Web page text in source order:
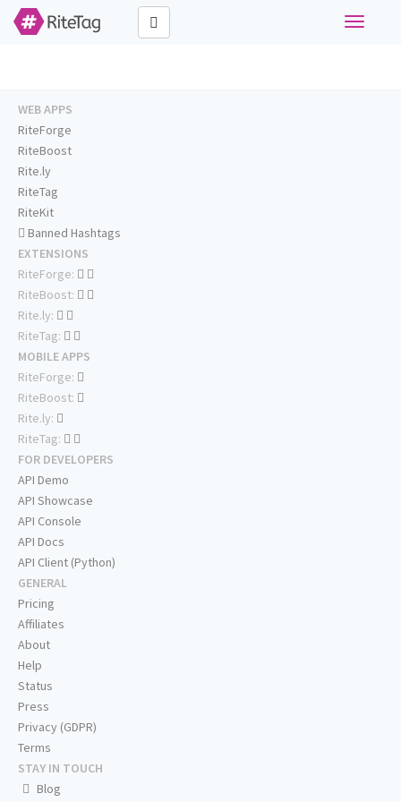
Toggle
WEB APPS
RiteForge
RiteBoost
Rite.ly
RiteTag
RiteKit
Banned Hashtags
EXTENSIONS
RiteForge:
RiteBoost:
Rite.ly:
RiteTag:
MOBILE APPS
RiteForge:
RiteBoost:
Rite.ly:
RiteTag:
FOR DEVELOPERS
API Demo
API Showcase
API Console
API Docs
API Client (Python)
GENERAL
Pricing
Affiliates
About
Help
Status
Press
Privacy (GDPR)
Terms
STAY IN TOUCH
Blog